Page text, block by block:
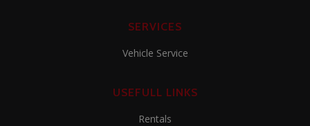
SERVICES
Vehicle Service
USEFULL LINKS
Rentals